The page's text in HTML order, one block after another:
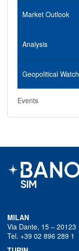
Market Outlook
Analysis
Geopolitical Watch
Events
MILAN
Via Dante, 15 – 20123
Tel. +39 02 896 289 1